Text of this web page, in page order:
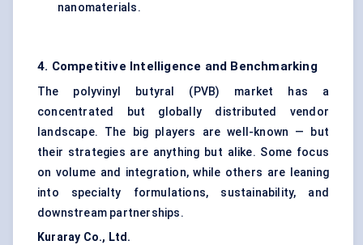
nanomaterials.
4. Competitive Intelligence and Benchmarking
The polyvinyl butyral (PVB) market has a
concentrated but globally distributed vendor
landscape. The big players are well-known — but
their strategies are anything but alike. Some focus
on volume and integration, while others are leaning
into specialty formulations, sustainability, and
downstream partnerships.
Kuraray Co., Ltd.